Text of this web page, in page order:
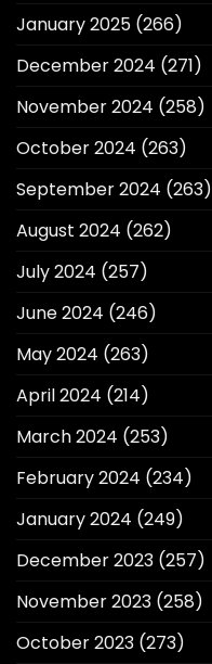
January 2025 (266)
December 2024 (271)
November 2024 (258)
October 2024 (263)
September 2024 (263)
August 2024 (262)
July 2024 (257)
June 2024 (246)
May 2024 (263)
April 2024 (214)
March 2024 (253)
February 2024 (234)
January 2024 (249)
December 2023 (257)
November 2023 (258)
October 2023 (273)